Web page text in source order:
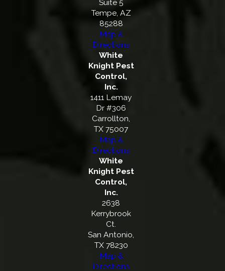
Suite 5
Tempe, AZ
85288
Map &
Directions
White
Knight Pest
Control,
Inc.
1411 Lemay
Dr #306
Carrollton,
TX 75007
Map &
Directions
White
Knight Pest
Control,
Inc.
2638
Kerrybrook
Ct.
San Antonio,
TX 78230
Map &
Directions